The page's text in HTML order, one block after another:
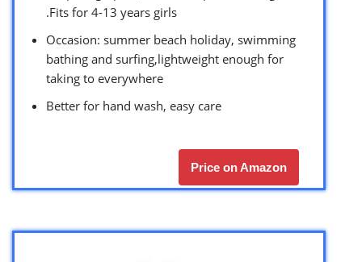
.Fits for 4-13 years girls
Occasion: summer beach holiday, swimming
bathing and surfing,lightweight enough for
taking to everywhere
Better for hand wash, easy care
Price on Amazon